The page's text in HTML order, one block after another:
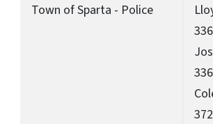
Town of Sparta - Police